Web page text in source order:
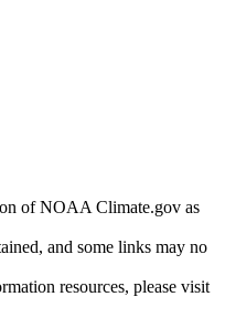
of NOAA Climate.gov as
and some links may no
resources, please visit